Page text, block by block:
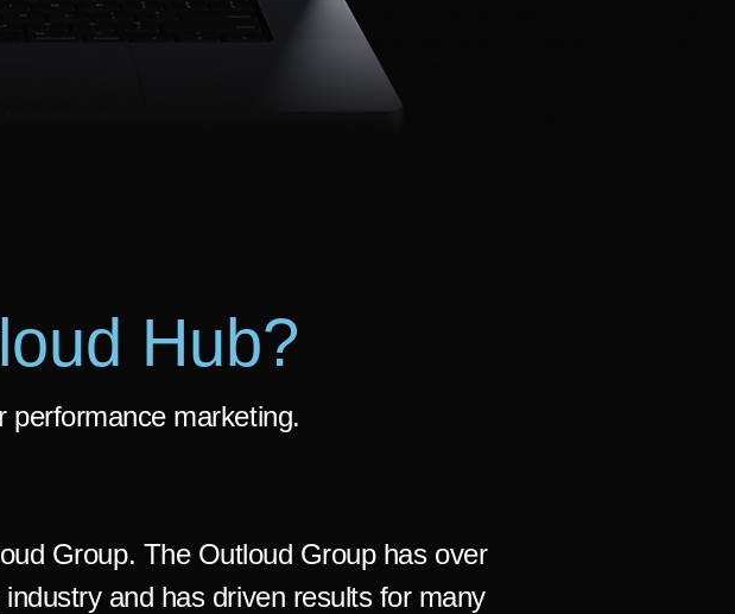
Hub?
performance marketing.
Group. The Outloud Group has over
and has driven results for many